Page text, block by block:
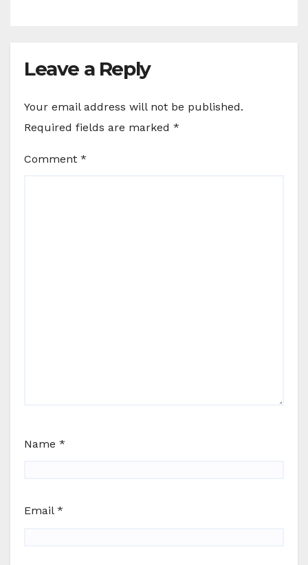
Leave a Reply
Your email address will not be published.
Required fields are marked *
Comment *
Name *
Email *